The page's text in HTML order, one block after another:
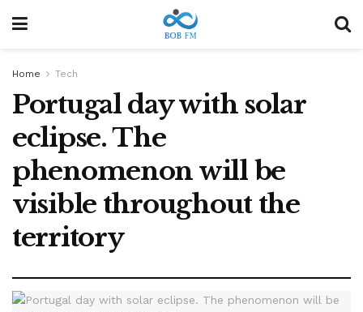
Home Tech
Portugal day with solar
eclipse. The
phenomenon will be
visible throughout the
territory